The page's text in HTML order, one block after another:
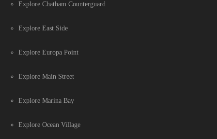
Explore Chatham Counterguard
Explore East Side
Explore Europa Point
Explore Main Street
Explore Marina Bay
Explore Ocean Village